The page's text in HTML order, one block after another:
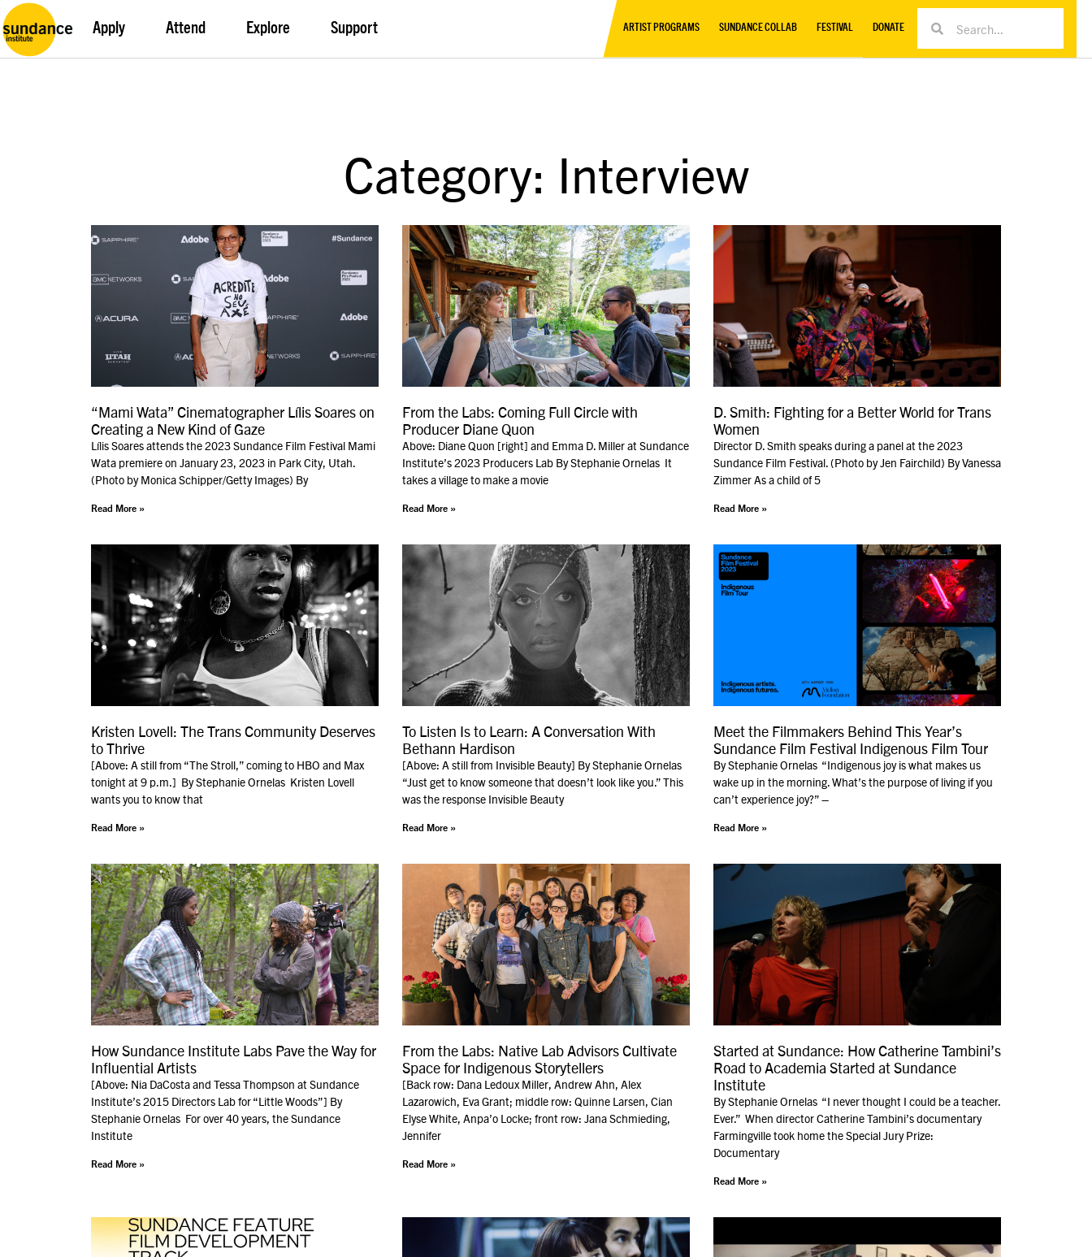
Apply Attend Explore Support ARTIST PROGRAMS SUNDANCE COLLAB FESTIVAL DONATE
Category: Interview
“Mami Wata” Cinematographer Lílis Soares on
Creating a New Kind of Gaze
Lílis Soares attends the 2023 Sundance Film Festival Mami
Wata premiere on January 23, 2023 in Park City, Utah.
(Photo by Monica Schipper/Getty Images) By
Read More »
From the Labs: Coming Full Circle with
Producer Diane Quon
Above: Diane Quon [right] and Emma D. Miller at Sundance
Institute’s 2023 Producers Lab By Stephanie Ornelas It
takes a village to make a movie
Read More »
D. Smith: Fighting for a Better World for Trans
Women
Director D. Smith speaks during a panel at the 2023
Sundance Film Festival. (Photo by Jen Fairchild) By Vanessa
Zimmer As a child of 5
Read More »
Kristen Lovell: The Trans Community Deserves
to Thrive
[Above: A still from “The Stroll,” coming to HBO and Max
tonight at 9 p.m.] By Stephanie Ornelas Kristen Lovell
wants you to know that
Read More »
To Listen Is to Learn: A Conversation With
Bethann Hardison
[Above: A still from Invisible Beauty] By Stephanie Ornelas
“Just get to know someone that doesn’t look like you.” This
was the response Invisible Beauty
Read More »
Meet the Filmmakers Behind This Year’s
Sundance Film Festival Indigenous Film Tour
By Stephanie Ornelas “Indigenous joy is what makes us
wake up in the morning. What’s the purpose of living if you
can’t experience joy?” –
Read More »
How Sundance Institute Labs Pave the Way for
Influential Artists
[Above: Nia DaCosta and Tessa Thompson at Sundance
Institute’s 2015 Directors Lab for “Little Woods”] By
Stephanie Ornelas For over 40 years, the Sundance
Institute
Read More »
From the Labs: Native Lab Advisors Cultivate
Space for Indigenous Storytellers
[Back row: Dana Ledoux Miller, Andrew Ahn, Alex
Lazarowich, Eva Grant; middle row: Quinne Larsen, Cian
Elyse White, Anpa’o Locke; front row: Jana Schmieding,
Jennifer
Read More »
Started at Sundance: How Catherine Tambini’s
Road to Academia Started at Sundance
Institute
By Stephanie Ornelas “I never thought I could be a teacher.
Ever.” When director Catherine Tambini’s documentary
Farmingville took home the Special Jury Prize:
Documentary
Read More »